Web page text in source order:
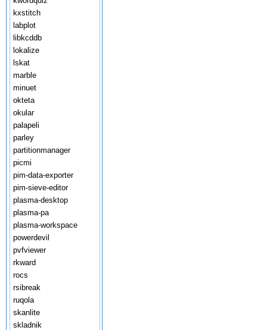
kxstitch
labplot
libkcddb
lokalize
lskat
marble
minuet
okteta
okular
palapeli
parley
partitionmanager
picmi
pim-data-exporter
pim-sieve-editor
plasma-desktop
plasma-pa
plasma-workspace
powerdevil
pvfviewer
rkward
rocs
rsibreak
ruqola
skanlite
skladnik